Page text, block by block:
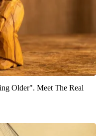
Older". Meet The Real